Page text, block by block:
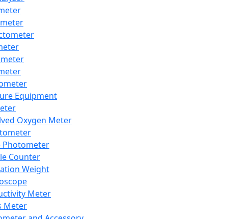
Equipment
Oxygen Meter
Photometer
Counter
Weight
Meter
Meter